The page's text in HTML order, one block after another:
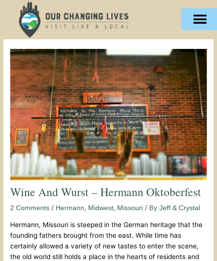
content
Wine And Wurst – Hermann Oktoberfest
2 Comments / Hermann, Midwest, Missouri / ByJeff & Crystal
Hermann, Missouri is steeped in the German heritage that the
founding fathers brought from the east. While time has
certainly allowed a variety of new tastes to enter the scene,
the old world still holds a place in the hearts of residents and